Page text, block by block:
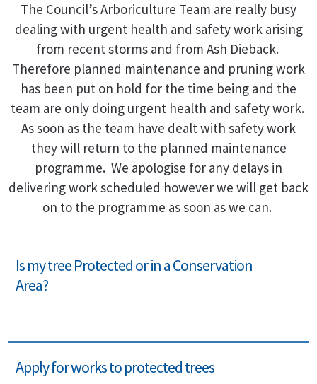
The Council’s Arboriculture Team are really busy
dealing with urgent health and safety work arising
from recent storms and from Ash Dieback.
Therefore planned maintenance and pruning work
has been put on hold for the time being and the
team are only doing urgent health and safety work.
As soon as the team have dealt with safety work
they will return to the planned maintenance
programme. We apologise for any delays in
delivering work scheduled however we will get back
on to the programme as soon as we can.
Is my tree Protected or in a Conservation
Area?
Apply for works to protected trees